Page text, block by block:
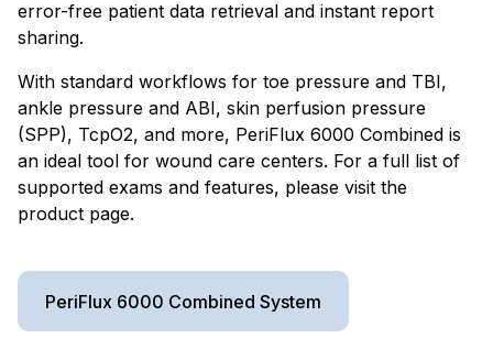
error-free patient data retrieval and instant report
sharing.
With standard workflows for toe pressure and TBI,
ankle pressure and ABI, skin perfusion pressure
(SPP), TcpO2, and more, PeriFlux 6000 Combined is
an ideal tool for wound care centers. For a full list of
supported exams and features, please visit the
product page.
PeriFlux 6000 Combined System